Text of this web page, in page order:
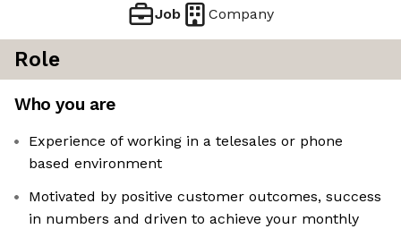
Job Company
Role
Who you are
Experience of working in a telesales or phone
based environment
Motivated by positive customer outcomes, success
in numbers and driven to achieve your monthly